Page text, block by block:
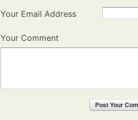
Your Email Address
Your Comment
PostYour